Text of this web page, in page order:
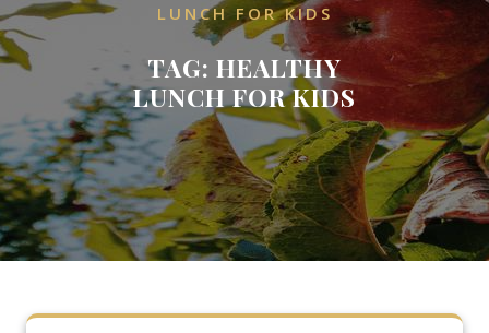
LUNCH FOR KIDS
TAG: HEALTHY
LUNCH FOR KIDS